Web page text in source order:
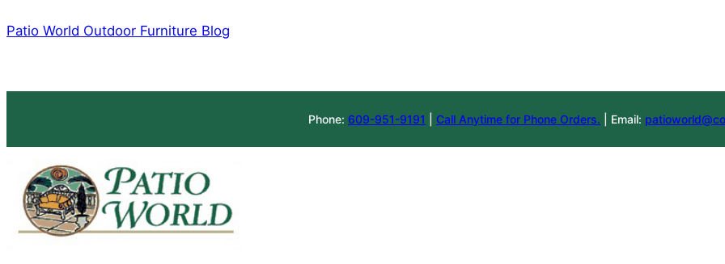
to
Patio World Outdoor Furniture Blog
Phone: 609-951-9191 Call Anytime for Phone Orders. | Email: